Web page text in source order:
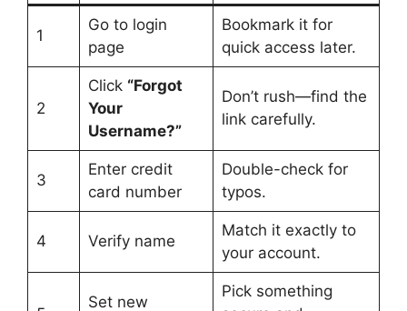
1
Go to login
page
Bookmark it for
quick access later.
2
Click “Forgot
Your
Username?”
Don’t rush—find the
link carefully.
3
Enter credit
card number
Double-check for
typos.
4 Verify name
Match it exactly to
your account.
Set new
Pick something